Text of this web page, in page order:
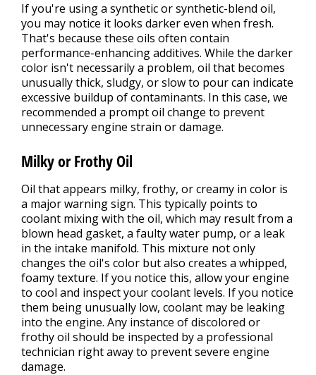
If you're using a synthetic or synthetic-blend oil,
you may notice it looks darker even when fresh.
That's because these oils often contain
performance-enhancing additives. While the darker
color isn't necessarily a problem, oil that becomes
unusually thick, sludgy, or slow to pour can indicate
excessive buildup of contaminants. In this case, we
recommended a prompt oil change to prevent
unnecessary engine strain or damage.
Milky or Frothy Oil
Oil that appears milky, frothy, or creamy in color is
a major warning sign. This typically points to
coolant mixing with the oil, which may result from a
blown head gasket, a faulty water pump, or a leak
in the intake manifold. This mixture not only
changes the oil's color but also creates a whipped,
foamy texture. If you notice this, allow your engine
to cool and inspect your coolant levels. If you notice
them being unusually low, coolant may be leaking
into the engine. Any instance of discolored or
frothy oil should be inspected by a professional
technician right away to prevent severe engine
damage.